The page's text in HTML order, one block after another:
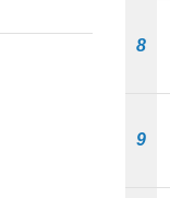
8
9